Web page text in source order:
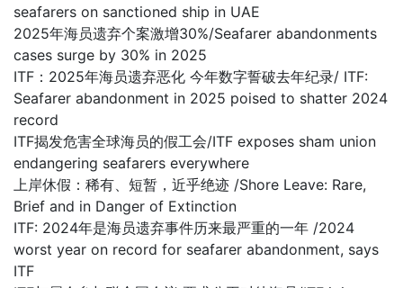
seafarers on sanctioned ship in UAE
2025年海员遗弃个案激增30%/Seafarer abandonments
cases surge by 30% in 2025
ITF：2025年海员遗弃恶化 今年数字誓破去年纪录/ ITF:
Seafarer abandonment in 2025 poised to shatter 2024
record
ITF揭发危害全球海员的假工会/ITF exposes sham union
endangering seafarers everywhere
上岸休假：稀有、短暂，近乎绝迹 /Shore Leave: Rare,
Brief and in Danger of Extinction
ITF: 2024年是海员遗弃事件历来最严重的一年 /2024
worst year on record for seafarer abandonment, says
ITF